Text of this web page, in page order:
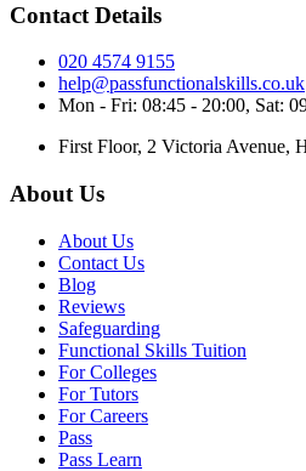
Contact Details
020 4574 9155
help@passfunctionalskills.co.uk
Mon - Fri: 08:45 - 20:00, Sat:
First Floor, 2 Victoria Avenue,
About Us
About Us
Contact Us
Blog
Reviews
Safeguarding
Functional Skills Tuition
For Colleges
For Tutors
For Careers
Pass
Pass Learn